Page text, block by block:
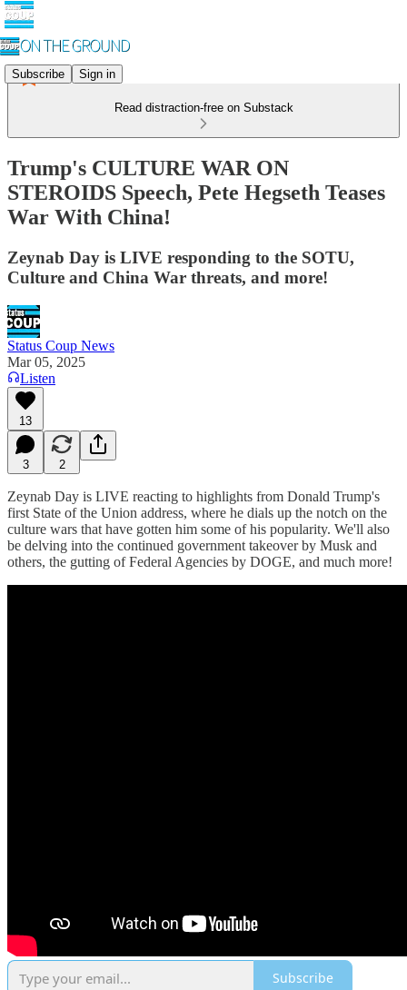
Subscribe Sign in
Read distraction-free on Substack
Trump's CULTURE WAR ON
STEROIDS Speech, Pete Hegseth Teases
War With China!
Zeynab Day is LIVE responding to the SOTU,
Culture and China War threats, and more!
Status Coup News
Mar 05, 2025
Listen
13
3 2
Zeynab Day is LIVE reacting to highlights from Donald Trump's
first State of the Union address, where he dials up the notch on the
culture wars that have gotten him some of his popularity. We'll also
be delving into the continued government takeover by Musk and
others, the gutting of Federal Agencies by DOGE, and much more!
Subscribe